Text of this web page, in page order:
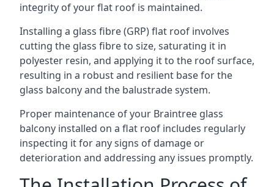
integrity of your flat roof is maintained.
Installing a glass fibre (GRP) flat roof involves
cutting the glass fibre to size, saturating it in
polyester resin, and applying it to the roof surface,
resulting in a robust and resilient base for the
glass balcony and the balustrade system.
Proper maintenance of your Braintree glass
balcony installed on a flat roof includes regularly
inspecting it for any signs of damage or
deterioration and addressing any issues promptly.